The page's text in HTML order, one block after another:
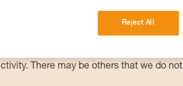
with a professional to confirm your
before attempting them
There may be others that we do not
Reject All